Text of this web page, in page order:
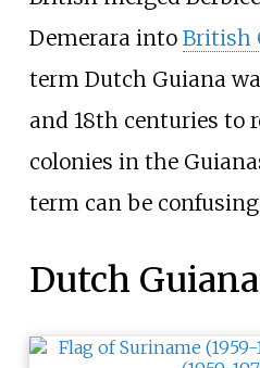
Demerara into British
term Dutch Guiana
and 18th centuries to
colonies in the
term can be
Dutch Guiana